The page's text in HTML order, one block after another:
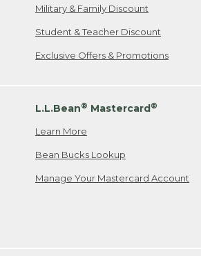
Military & Family Discount
Student & Teacher Discount
Exclusive Offers & Promotions
L.L.Bean® Mastercard®
Learn More
Bean Bucks Lookup
Manage Your Mastercard Account